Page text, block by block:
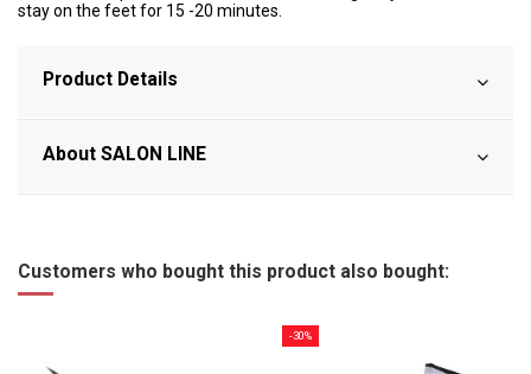
stay on the feet for 15 -20 minutes.
Product Details
About SALON LINE
Customers who bought this product also bought:
-30%